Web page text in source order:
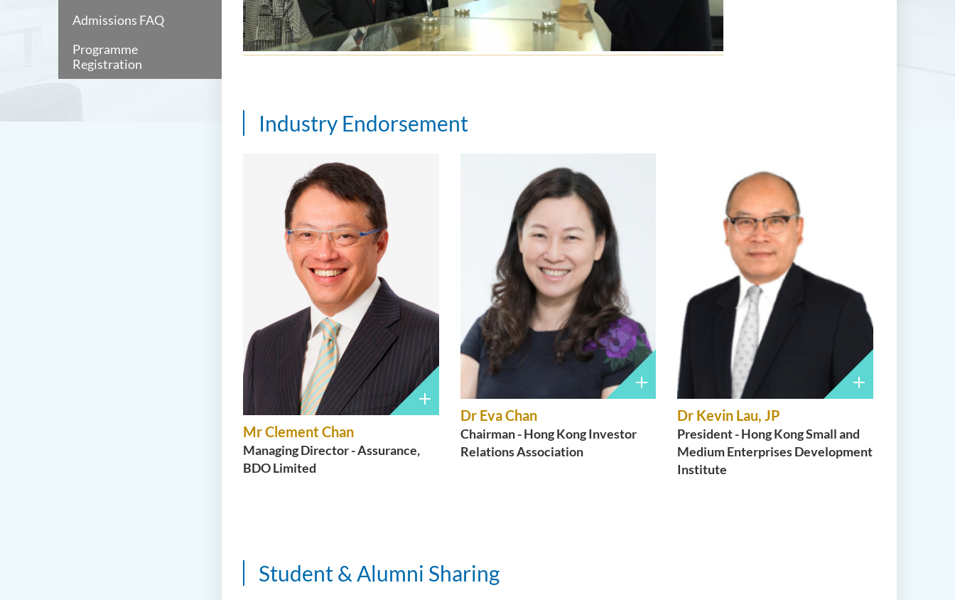
Admissions FAQ
Programme
Registration
Industry Endorsement
Mr Clement Chan
Managing Director - Assurance,
BDO Limited
Dr Eva Chan
Chairman - Hong Kong Investor
Relations Association
Dr Kevin Lau, JP
President - Hong Kong Small and
Medium Enterprises Development
Institute
Student & Alumni Sharing